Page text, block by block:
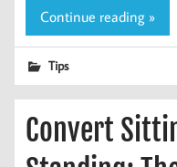
Continue reading »
Tips
Convert